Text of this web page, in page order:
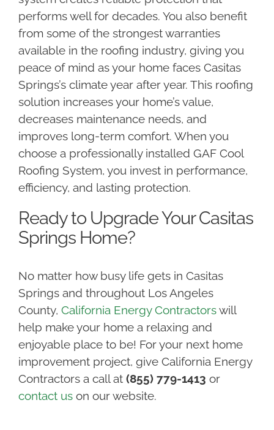
performs well for decades. You also benefit
from some of the strongest warranties
available in the roofing industry, giving you
peace of mind as your home faces Casitas
Springs’s climate year after year. This roofing
solution increases your home’s value,
decreases maintenance needs, and
improves long-term comfort. When you
choose a professionally installed GAF Cool
Roofing System, you invest in performance,
efficiency, and lasting protection.
Ready to Upgrade Your Casitas
Springs Home?
No matter how busy life gets in Casitas
Springs and throughout Los Angeles
County, California Energy Contractorswill
help make your home a relaxing and
enjoyable place to be! For your next home
improvement project, give California Energy
Contractors a call at (855) 779-1413 or
contact uson our website.